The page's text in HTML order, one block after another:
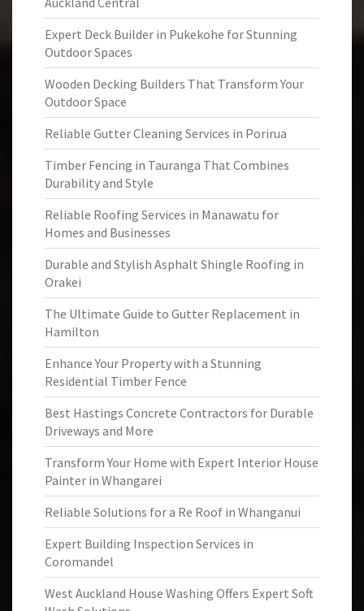
Expert Deck Builder in Pukekohe for Stunning
Outdoor Spaces
Wooden Decking Builders That Transform Your
Outdoor Space
Reliable Gutter Cleaning Services in Porirua
Timber Fencing in Tauranga That Combines
Durability and Style
Reliable Roofing Services in Manawatu for
Homes and Businesses
Durable and Stylish Asphalt Shingle Roofing in
Orakei
The Ultimate Guide to Gutter Replacement in
Hamilton
Enhance Your Property with a Stunning
Residential Timber Fence
Best Hastings Concrete Contractors for Durable
Driveways and More
Transform Your Home with Expert Interior House
Painter in Whangarei
Reliable Solutions for a Re Roof in Whanganui
Expert Building Inspection Services in
Coromandel
West Auckland House Washing Offers Expert Soft